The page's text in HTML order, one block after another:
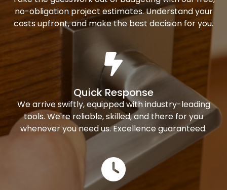
no-obligation project estimates. Understand your
costs upfront, and make the best decision for you.
Quick Response
We arrive swiftly, equipped with industry-leading
tools. We're reliable, skilled, and there for you
whenever you need us. Excellence guaranteed.